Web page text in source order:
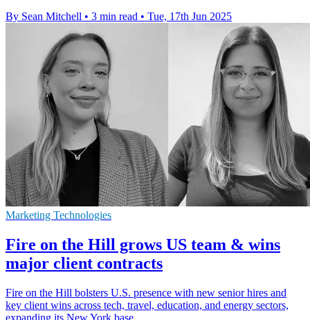
By Sean Mitchell • 3 min read • Tue, 17th Jun 2025
Marketing Technologies
Fire on the Hill grows US team & wins
major client contracts
Fire on the Hill bolsters U.S. presence with new senior hires and
key client wins across tech, travel, education, and energy sectors,
expanding its New York base.